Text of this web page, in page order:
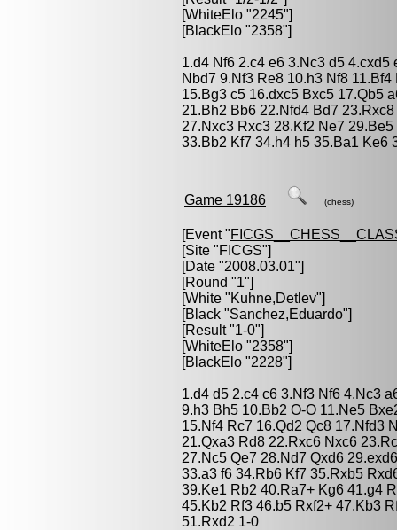
[WhiteElo "2245"]
[BlackElo "2358"]
1.d4 Nf6 2.c4 e6 3.Nc3 d5
Nbd7 9.Nf3 Re8 10.h3 Nf8
15.Bg3 c5 16.dxc5 Bxc5 17.Qb5
21.Bh2 Bb6 22.Nfd4 Bd7
27.Nxc3 Rxc3 28.Kf2 Ne7
33.Bb2 Kf7 34.h4 h5 35.Ba1 Ke6
Game 19186 (chess)
[Event "
[Site "FICGS"]
[Date "2008.03.01"]
[Round "1"]
[White "Kuhne,Detlev"]
[Black "Sanchez,Eduardo"]
[Result "1-0"]
[WhiteElo "2358"]
[BlackElo "2228"]
1.d4 d5 2.c4 c6 3.Nf3 Nf6 4.Nc3
9.h3 Bh5 10.Bb2 O-O 11.Ne5
15.Nf4 Rc7 16.Qd2 Qc8 17.Nfd3
21.Qxa3 Rd8 22.Rxc6 Nxc6
27.Nc5 Qe7 28.Nd7 Qxd6
33.a3 f6 34.Rb6 Kf7 35.Rxb5
39.Ke1 Rb2 40.Ra7+ Kg6 41.g4
45.Kb2 Rf3 46.b5 Rxf2+ 47.Kb3
51.Rxd2 1-0